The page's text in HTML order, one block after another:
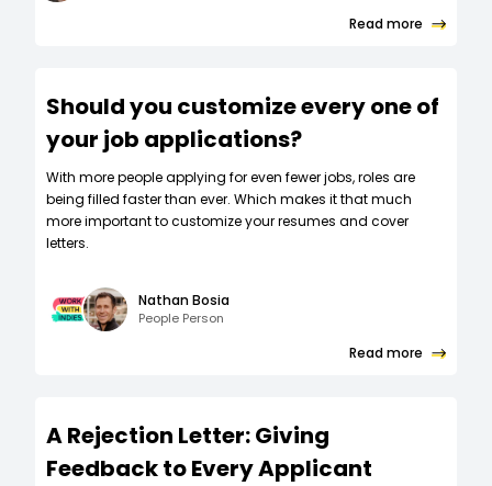
Read more
Should you customize every one of
your job applications?
W‍ith more people applying for even fewer jobs, roles are
being filled faster than ever. Which makes it that much
more important to customize your resumes and cover
letters.
Nathan Bosia
People Person
Read more
A Rejection Letter: Giving
Feedback to Every Applicant